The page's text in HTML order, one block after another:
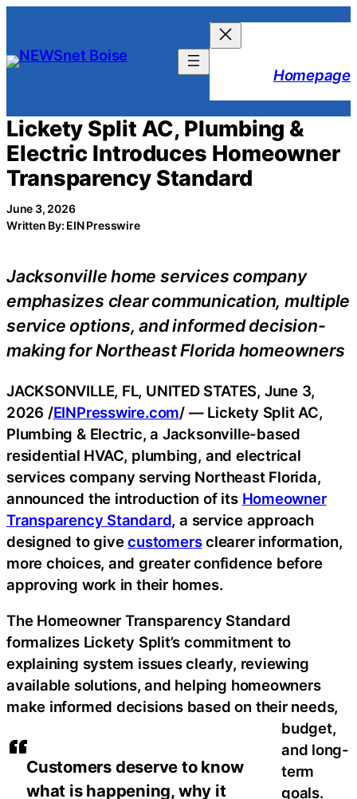
content
Homepage
Lickety Split AC, Plumbing &
Electric Introduces Homeowner
Transparency Standard
June 3, 2026
Written By: EIN Presswire
Jacksonville home services company
emphasizes clear communication, multiple
service options, and informed decision-
making for Northeast Florida homeowners
Customers deserve to know
what is happening, why it
JACKSONVILLE, FL, UNITED STATES, June 3,
2026 /EINPresswire.com/ — Lickety Split AC,
Plumbing & Electric, a Jacksonville-based
residential HVAC, plumbing, and electrical
services company serving Northeast Florida,
announced the introduction of its Homeowner
Transparency Standard, a service approach
designed to givecustomersclearer information,
more choices, and greater confidence before
approving work in their homes.
The Homeowner Transparency Standard
formalizes Lickety Split’s commitment to
explaining system issues clearly, reviewing
available solutions, and helping homeowners
make informed decisions based on their needs,
budget,
and long-
term
goals.